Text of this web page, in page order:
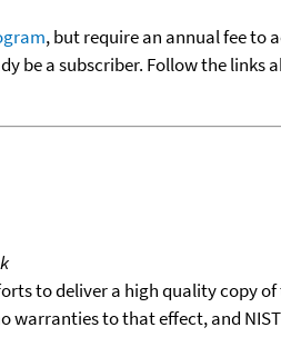
, but require an annual fee to
a subscriber. Follow the
to deliver a high quality copy
warranties to that effect, and